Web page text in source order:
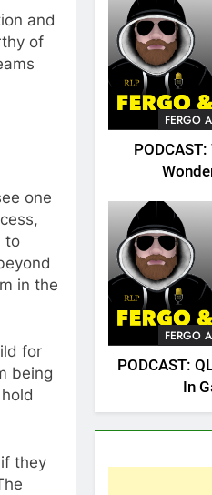
and
of
one
to
in the
for
being
they
FERGO
FERGO
PODCAST:
In